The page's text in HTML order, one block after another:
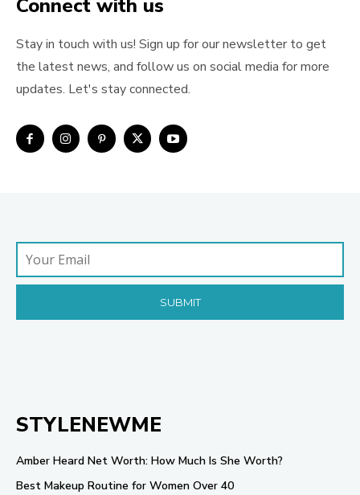
Connect with us
Stay in touch with us! Sign up for our newsletter to get
the latest news, and follow us on social media for more
updates. Let's stay connected.
STYLENEWME
Amber Heard Net Worth: How Much Is She Worth?
Best Makeup Routine for Women Over 40